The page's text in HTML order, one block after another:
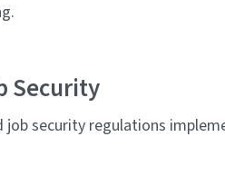
Security
security regulations